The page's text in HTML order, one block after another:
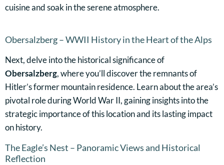
cuisine and soak in the serene atmosphere.
Obersalzberg – WWII History in the Heart of the Alps
Next, delve into the historical significance of
Obersalzberg, where you’ll discover the remnants of
Hitler’s former mountain residence. Learn about the area’s
pivotal role during World War II, gaining insights into the
strategic importance of this location and its lasting impact
on history.
The Eagle’s Nest – Panoramic Views and Historical
Reflection